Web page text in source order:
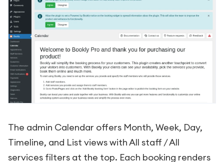
The admin Calendar offers Month, Week, Day,
Timeline, and List views with All staff / All
services filters at the top. Each booking renders